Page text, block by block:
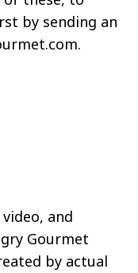
by sending an
and
Gourmet
by actual